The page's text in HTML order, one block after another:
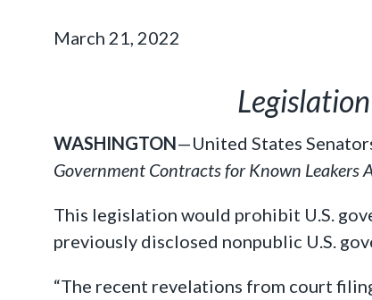
March 21, 2022
WASHINGTON—United States
Government Contracts for Known Leakers
This legislation would prohibit U.S.
previously disclosed nonpublic U.S.
“The recent revelations from court